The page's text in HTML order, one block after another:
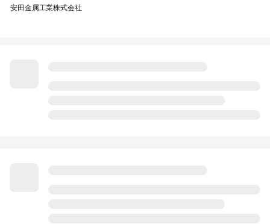
安田金属工業株式会社